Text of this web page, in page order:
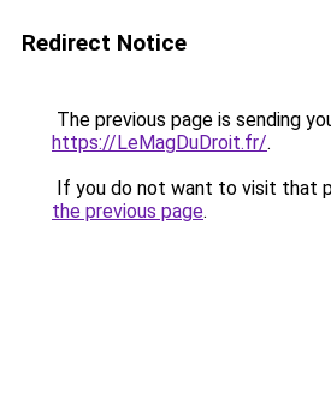
Redirect Notice
The previous page is sending
https://LeMagDuDroit.fr/.
If you do not want to visit that
the previous page.